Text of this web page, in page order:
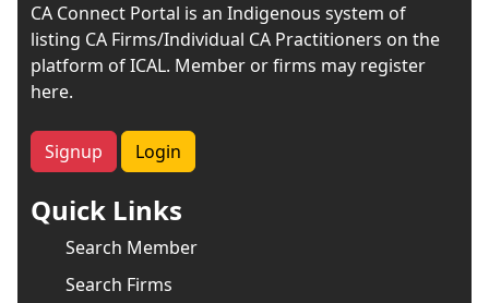
CA Connect Portal is an Indigenous system of
listing CA Firms/Individual CA Practitioners on the
platform of ICAL. Member or firms may register
here.
Signup Login
Quick Links
Search Member
Search Firms